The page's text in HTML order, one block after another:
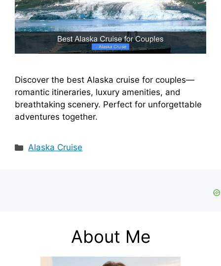
Discover the best Alaska cruise for couples—
romantic itineraries, luxury amenities, and
breathtaking scenery. Perfect for unforgettable
adventures together.
Categories
Alaska Cruise
About Me